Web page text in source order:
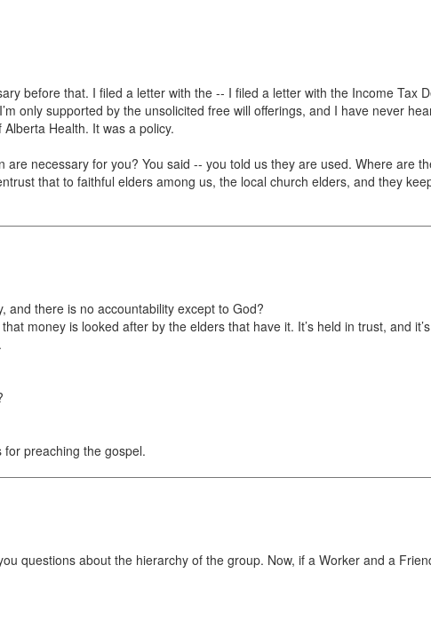
before that. I filed a letter with the -- I filed a letter with the Income Tax
only supported by the unsolicited free will offerings, and I have never
Health. It was a policy.
necessary for you? You said -- you told us they are used. Where are
that to faithful elders among us, the local church elders, and they
and there is no accountability except to God?
money is looked after by the elders that have it. It’s held in trust, and
preaching the gospel.
questions about the hierarchy of the group. Now, if a Worker and a